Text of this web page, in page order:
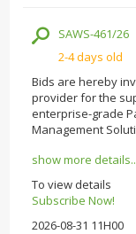
SAWS-461/26
2-4 days old
Bids are hereby
provider for the
enterprise-grade
Management
show more
To view details
Subscribe Now!
2026-08-31 11H00